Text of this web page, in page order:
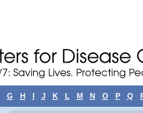
G H I J K L M N O P Q